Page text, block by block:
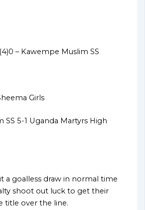
– Kawempe Muslim SS
Girls
SS 5-1 Uganda Martyrs High
a goalless draw in normal time
shoot out luck to get their
title over the line.